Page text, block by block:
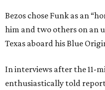
Bezos chose Funk as an
him and two others on an
Texas aboard his Blue
In interviews after the 11-
enthusiastically told